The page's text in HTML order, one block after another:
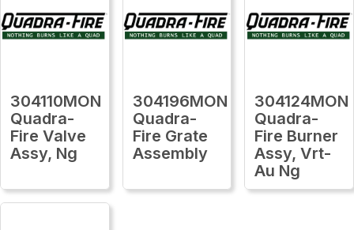
304110MON
Quadra-
Fire Valve
Assy, Ng
304196MON
Quadra-
Fire Grate
Assembly
304124MON
Quadra-
Fire Burner
Assy, Vrt-
Au Ng